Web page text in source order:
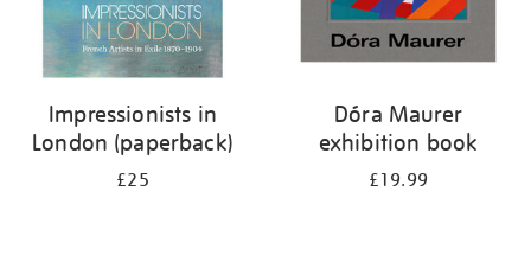
Impressionists in
London (paperback)
£25
Dóra Maurer
exhibition book
£19.99